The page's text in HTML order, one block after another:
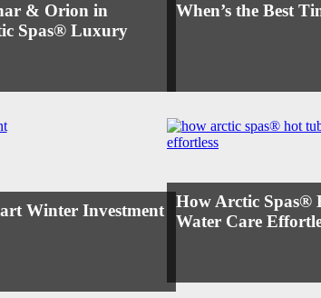
When’s the Best
& Orion in
Spas® Luxury
Winter Investment
How Arctic Spas®
Water Care